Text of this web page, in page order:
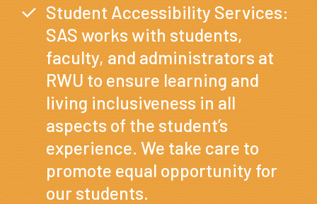
Student Accessibility Services:
SAS works with students,
faculty, and administrators at
RWU to ensure learning and
living inclusiveness in all
aspects of the student’s
experience. We take care to
promote equal opportunity for
our students.